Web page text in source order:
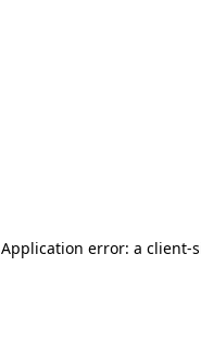
Application error: a client-